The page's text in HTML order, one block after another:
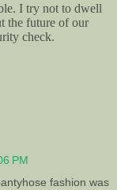
I try not to dwell
the future of our
check.
PM
fashion was